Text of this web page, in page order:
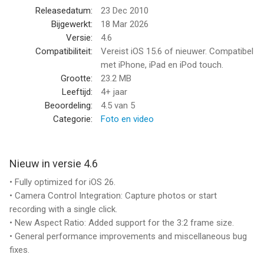
visual style
• 10 Lenses (frame) effects: Projector, Vignetting, Light Leak,
Color Fringing, Super 8, Screen, 16mm, Tube, color negatives of
Super 8 and 16mm
• 21 Retro & Aged Films: 1920, Noir, 60s, 70s, Sakura, XPro,
Siena, Pela, Indigo, Tuscan, Two-Color, 2-Strip, 3X, and
monochromes
• Additional 21 filters that emulate real historical films and
expired films - available with the 8mm Pro subscription
• Up to 4K 30fps with original unfiltered video recording on
newer devices
A COMPACT EDITOR FOR MOVIE CREATION
- Apply film and frame effects to clips
- Trim video, pan & zoom photo
Releasedatum:
23 Dec 2010
Bijgewerkt:
18 Mar 2026
Versie:
4.6
Compatibiliteit:
Vereist iOS 15.6 of nieuwer. Compatibel
met iPhone, iPad en iPod touch.
Grootte:
23.2 MB
Leeftijd:
4+ jaar
Beoordeling:
4.5 van 5
Categorie:
Foto en video
Nieuw in versie 4.6
• Fully optimized for iOS 26.
• Camera Control Integration: Capture photos or start
recording with a single click.
• New Aspect Ratio: Added support for the 3:2 frame size.
• General performance improvements and miscellaneous bug
fixes.